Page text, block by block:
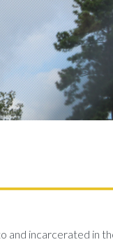
and incarcerated in